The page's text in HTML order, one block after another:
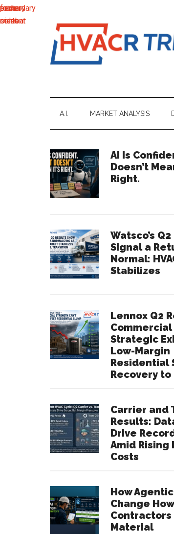
main
content
secondary
menu
primary
sidebar
footer
Trends
Grow
and
A.I. MARKET ANALYSIS
Primary
Sidebar
AI Is
Doesn’t
Right.
Watsco’s
Signal a
Normal:
Stabilizes
Lennox Q2
Commercial
Strategic
Low-Margin
Residential
Recovery to
Carrier and
Results:
Drive
Amid Rising
Costs
How
Change How
Contractors
Material